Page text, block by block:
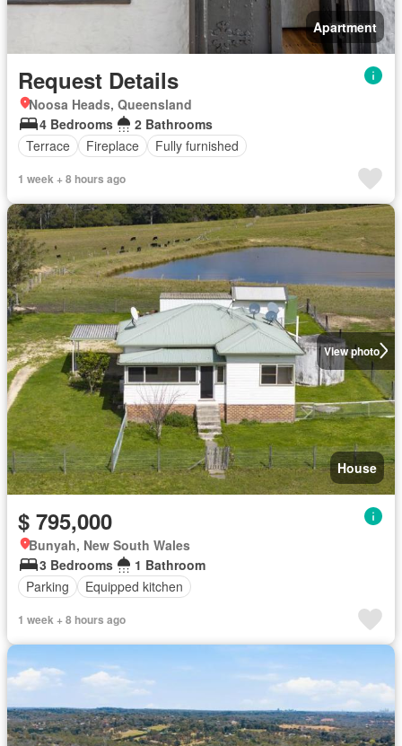
Apartment
Request Details
Noosa Heads, Queensland
4 Bedrooms
2 Bathrooms
Terrace
Fireplace Fully furnished
1 week + 8 hours ago
View photo
House
$ 795,000
Bunyah, New South Wales
3 Bedrooms
1 Bathroom
Parking
Equipped kitchen
1 week + 8 hours ago